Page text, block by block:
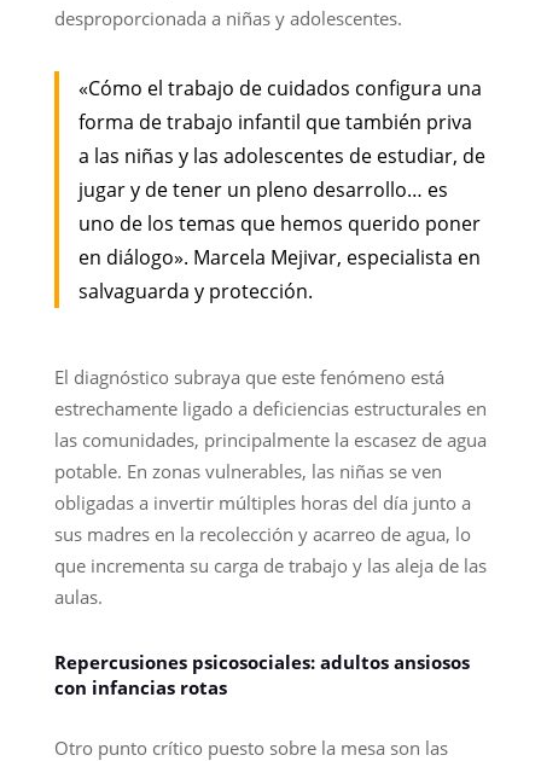
desproporcionada a niñas y adolescentes.
«Cómo el trabajo de cuidados configura una
forma de trabajo infantil que también priva
a las niñas y las adolescentes de estudiar, de
jugar y de tener un pleno desarrollo… es
uno de los temas que hemos querido poner
en diálogo». Marcela Mejivar, especialista en
salvaguarda y protección.
El diagnóstico subraya que este fenómeno está
estrechamente ligado a deficiencias estructurales en
las comunidades, principalmente la escasez de agua
potable. En zonas vulnerables, las niñas se ven
obligadas a invertir múltiples horas del día junto a
sus madres en la recolección y acarreo de agua, lo
que incrementa su carga de trabajo y las aleja de las
aulas.
Repercusiones psicosociales: adultos ansiosos
con infancias rotas
Otro punto crítico puesto sobre la mesa son las